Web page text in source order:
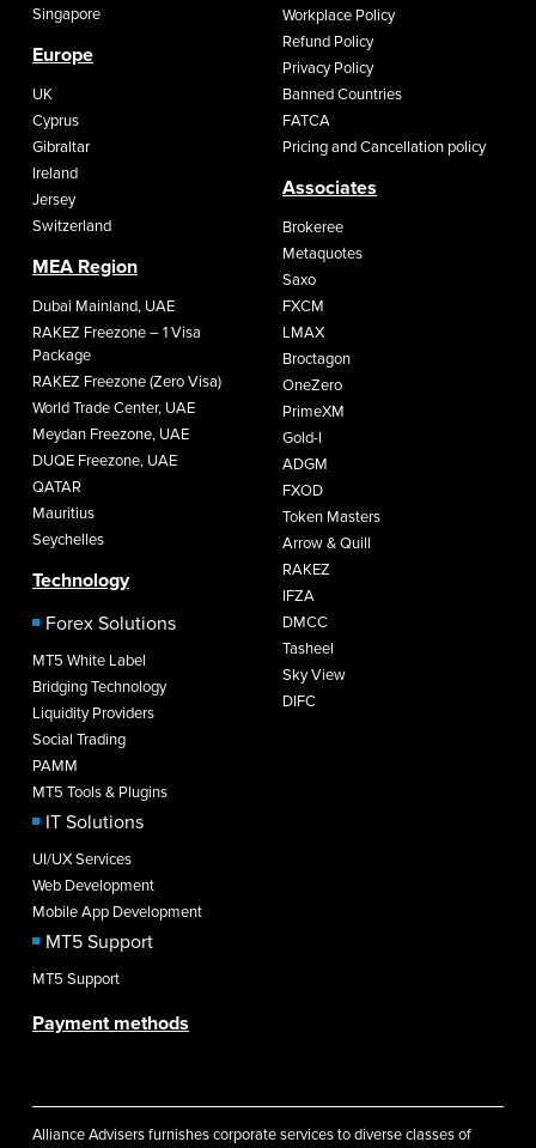
Singapore
Europe
UK
Cyprus
Gibraltar
Ireland
Jersey
Switzerland
MEA Region
Dubai Mainland, UAE
RAKEZ Freezone – 1 Visa
Package
RAKEZ Freezone (Zero Visa)
World Trade Center, UAE
Meydan Freezone, UAE
DUQE Freezone, UAE
QATAR
Mauritius
Seychelles
Technology
Forex Solutions
MT5 White Label
Bridging Technology
Liquidity Providers
Social Trading
PAMM
MT5 Tools & Plugins
IT Solutions
UI/UX Services
Web Development
Mobile App Development
MT5 Support
MT5 Support
Workplace Policy
Refund Policy
Privacy Policy
Banned Countries
FATCA
Pricing and Cancellation policy
Associates
Brokeree
Metaquotes
Saxo
FXCM
LMAX
Broctagon
OneZero
PrimeXM
Gold-I
ADGM
FXOD
Token Masters
Arrow & Quill
RAKEZ
IFZA
DMCC
Tasheel
Sky View
DIFC
Payment methods
Alliance Advisers furnishes corporate services to diverse classes of